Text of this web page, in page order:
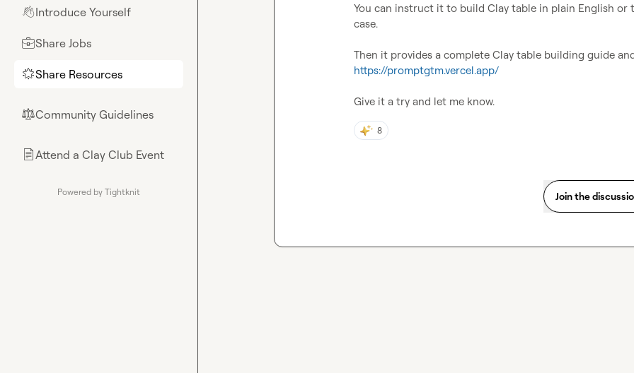
👋Introduce Yourself
💼Share Jobs
🌟Share Resources
⚖︎Community Guidelines
📄Attend a Clay Club Event
Powered by Tightknit
You can instruct it to build Clay table in plain English
case.
https://promptgtm.vercel.app/
Give it a try and let me know.
8
Join the